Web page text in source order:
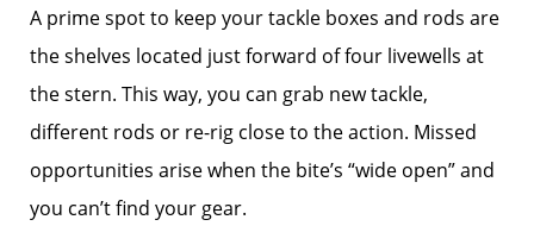
A prime spot to keep your tackle boxes and rods are
the shelves located just forward of four livewells at
the stern. This way, you can grab new tackle,
different rods or re-rig close to the action. Missed
opportunities arise when the bite’s “wide open” and
you can’t find your gear.